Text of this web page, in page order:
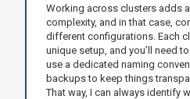
Working across clusters adds
complexity, and in that case,
different configurations. Each
unique setup, and you’ll need
use a dedicated naming
backups to keep things
That way, I can always identify